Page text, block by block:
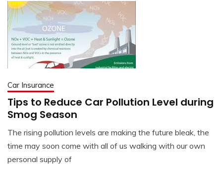
Car Insurance
Tips to Reduce Car Pollution Level during
Smog Season
The rising pollution levels are making the future bleak, the
time may soon come with all of us walking with our own
personal supply of